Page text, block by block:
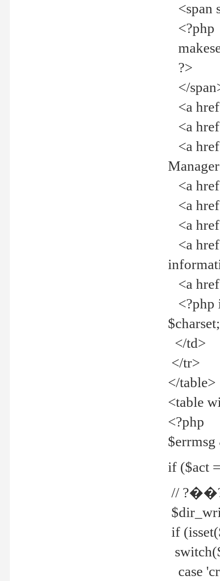
<span
<?php
?>
</
<a
<a
<a
<a
<a
<a
<a
<a
<?php
</td>
</tr>
</table>
<table
<?php
if ($act
//
if
case